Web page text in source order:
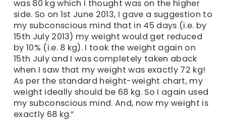
was 80 kg which I thought was on the higher
side. So on 1st June 2013, I gave a suggestion to
my subconscious mind that in 45 days (i.e. by
15th July 2013) my weight would get reduced
by 10% (i.e. 8 kg). I took the weight again on
15th July and I was completely taken aback
when I saw that my weight was exactly 72 kg!
As per the standard height-weight chart, my
weight ideally should be 68 kg. So I again used
my subconscious mind. And, now my weight is
exactly 68 kg.”